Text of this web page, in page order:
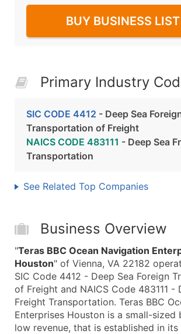
BUY BUSINESS LIST
Primary Industry
SIC CODE 4412 - Deep Sea
Transportation of Freight
NAICS CODE 483111 - Deep Sea
Transportation
See Related Top Companies
Business Overview
"Teras BBC Ocean Navigation
Houston" of Vienna, VA 22182
SIC Code 4412 - Deep Sea Foreign
of Freight and NAICS Code 483111 -
Freight Transportation. Teras BBC
Enterprises Houston is a small-sized
low revenue, that is established in its